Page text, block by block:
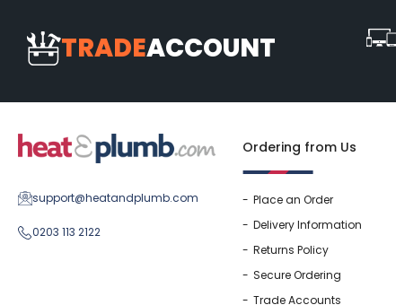
TRADEACCOUNT
support@heatandplumb.com
0203 113 2122
Ordering from Us
Place an Order
Delivery Information
Returns Policy
Secure Ordering
Trade Accounts